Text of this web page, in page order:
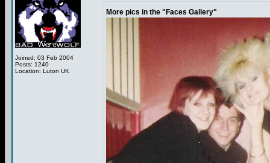
Joined: 03 Feb 2004
Posts: 1240
Location: Luton UK
More pics in the "Faces Gallery"